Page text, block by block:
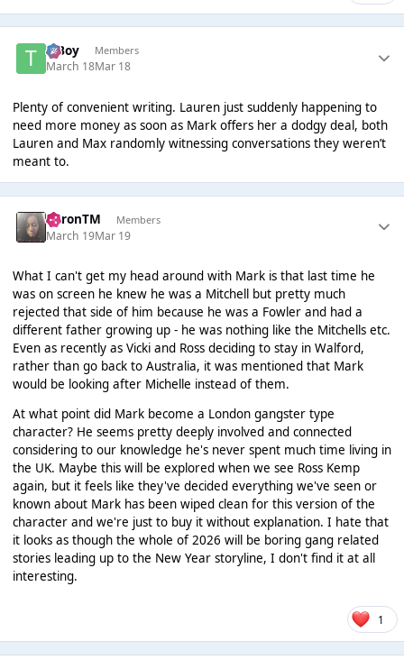
T Boy Members
March 18Mar 18
Plenty of convenient writing. Lauren just suddenly happening to
need more money as soon as Mark offers her a dodgy deal, both
Lauren and Max randomly witnessing conversations they weren’t
meant to.
AaronTM Members
March 19Mar 19
What I can't get my head around with Mark is that last time he
was on screen he knew he was a Mitchell but pretty much
rejected that side of him because he was a Fowler and had a
different father growing up - he was nothing like the Mitchells etc.
Even as recently as Vicki and Ross deciding to stay in Walford,
rather than go back to Australia, it was mentioned that Mark
would be looking after Michelle instead of them.
At what point did Mark become a London gangster type
character? He seems pretty deeply involved and connected
considering to our knowledge he's never spent much time living in
the UK. Maybe this will be explored when we see Ross Kemp
again, but it feels like they've decided everything we've seen or
known about Mark has been wiped clean for this version of the
character and we're just to buy it without explanation. I hate that
it looks as though the whole of 2026 will be boring gang related
stories leading up to the New Year storyline, I don't find it at all
interesting.
1